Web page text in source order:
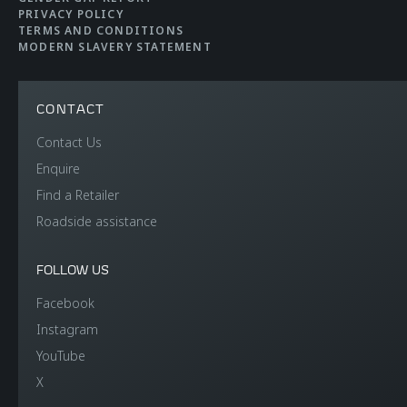
Efficiency
Electric range
Fuel efficiency EU
PRIVACY POLICY
TERMS AND CONDITIONS
MODERN SLAVERY STATEMENT
CONTACT
Contact Us
Enquire
Find a Retailer
Roadside assistance
FOLLOW US
Facebook
Instagram
YouTube
X